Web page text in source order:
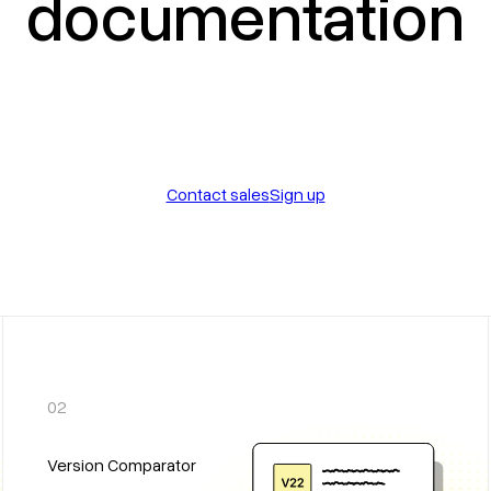
Contact salesSign up
02
Version Comparator